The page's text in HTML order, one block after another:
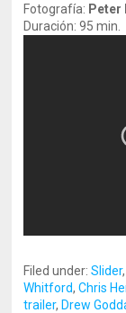
Fotografía: Peter
Duración: 95 min.
Filed under:Slider
Whitford,Chris
trailer, Drew